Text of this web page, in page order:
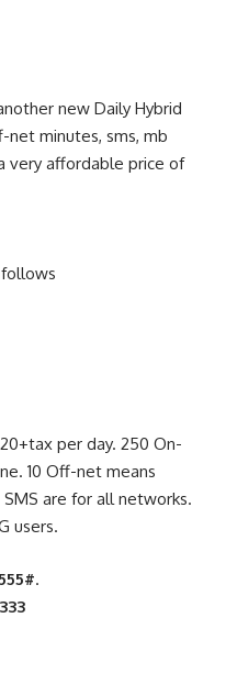
new Daily Hybrid
minutes, sms, mb
very affordable price of
per day. 250 On-
10 Off-net means
are for all networks.
users.
.
333